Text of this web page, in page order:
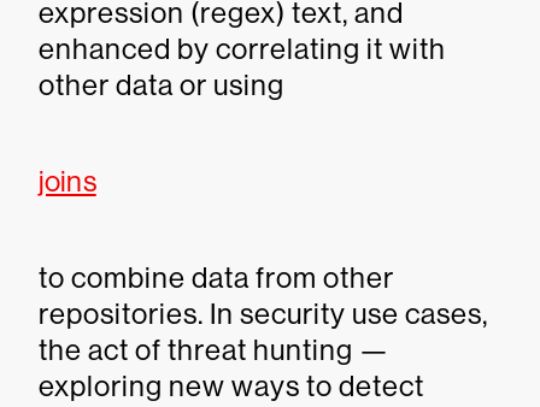
expression (regex) text, and
enhanced by correlating it with
other data or using
joins
to combine data from other
repositories. In security use cases,
the act of threat hunting —
exploring new ways to detect